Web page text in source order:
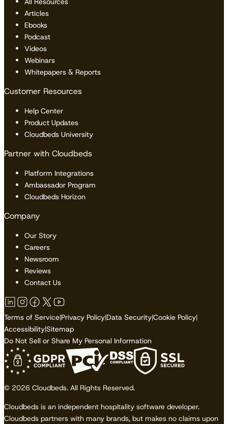
Articles
Ebooks
Podcast
Videos
Webinars
Whitepapers & Reports
Customer Resources
Help Center
Product Updates
Cloudbeds University
Partner with Cloudbeds
Platform Integrations
Ambassador Program
Cloudbeds Horizon
Company
Our Story
Careers
Newsroom
Reviews
Contact Us
Terms of Service|Privacy Policy|Data Security|Cookie Policy|
Accessibility|Sitemap
Do Not Sell or Share My Personal Information
© 2026 Cloudbeds. All Rights Reserved.
Cloudbeds is an independent hospitality software developer.
Cloudbeds partners with many brands, but makes no claims upon